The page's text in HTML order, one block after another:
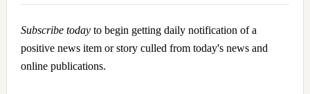
Subscribe todayto begin getting daily notification of a
positive news item or story culled from today's news and
online publications.